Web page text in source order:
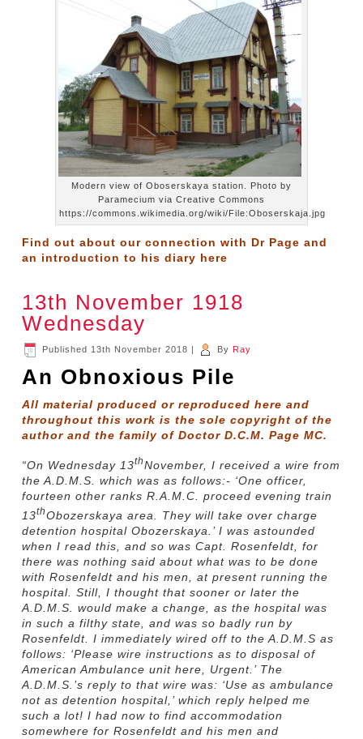
Modern view of Oboserskaya station. Photo by
Paramecium via Creative Commons
https://commons.wikimedia.org/wiki/File:Oboserskaja.jpg
Find out about our connection with Dr Page and
an introduction to his diary here
13th November 1918
Wednesday
Published 13th November 2018 | By Ray
An Obnoxious Pile
All material produced or reproduced here and
throughout this work is the sole copyright of the
author and the family of Doctor D.C.M. Page MC.
“On Wednesday 13thNovember, I received a wire from
the A.D.M.S. which was as follows:- ‘One officer,
fourteen other ranks R.A.M.C. proceed evening train
13thObozerskaya area. They will take over charge
detention hospital Obozerskaya.’ I was astounded
when I read this, and so was Capt. Rosenfeldt, for
there was nothing said about what was to be done
with Rosenfeldt and his men, at present running the
hospital. Still, I thought that sooner or later the
A.D.M.S. would make a change, as the hospital was
in such a filthy state, and was so badly run by
Rosenfeldt. I immediately wired off to the A.D.M.S as
follows: ‘Please wire instructions as to disposal of
American Ambulance unit here, Urgent.’ The
A.D.M.S.’s reply to that wire was: ‘Use as ambulance
not as detention hospital,’ which reply helped me
such a lot! I had now to find accommodation
somewhere for Rosenfeldt and his men and